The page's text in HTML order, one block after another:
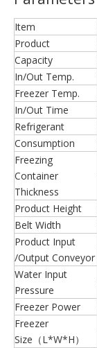
Item
Product
Capacity
In/Out Temp.
Freezer Temp.
In/Out Time
Refrigerant
Consumption
Freezing
Container
Thickness
Product Height
Belt Width
Product Input
/Output Conveyor
Water Input
Pressure
Freezer Power
Freezer
Size（L*W*H）